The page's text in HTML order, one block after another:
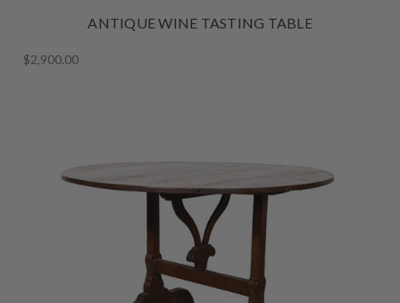
ANTIQUE WINE TASTING TABLE
$2,900.00